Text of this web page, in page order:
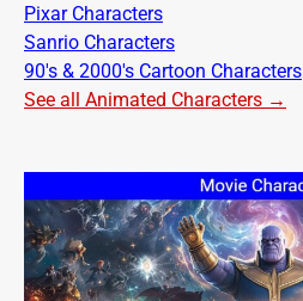
Pixar Characters
Sanrio Characters
90's & 2000's Cartoon Characters
See all Animated Characters →